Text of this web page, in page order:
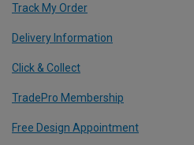
Track My Order
Delivery Information
Click & Collect
TradePro Membership
Free Design Appointment